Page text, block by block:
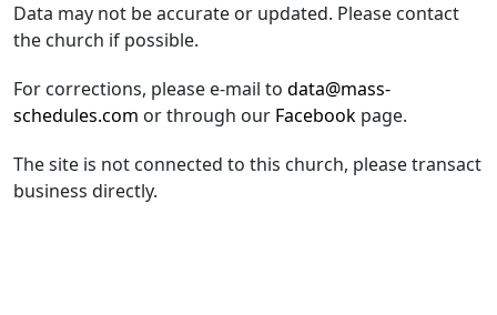
Data may not be accurate or updated. Please contact
the church if possible.
For corrections, please e-mail to data@mass-
schedules.com or through our Facebook page.
The site is not connected to this church, please transact
business directly.